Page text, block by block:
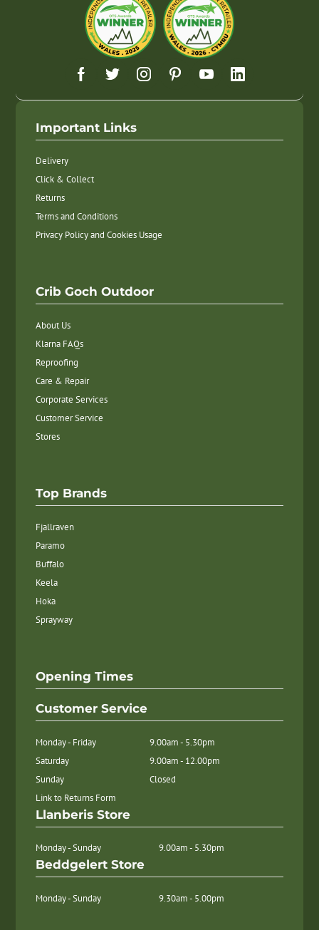
Important Links
Delivery
Click & Collect
Returns
Terms and Conditions
Privacy Policy and Cookies Usage
Crib Goch Outdoor
About Us
Klarna FAQs
Reproofing
Care & Repair
Corporate Services
Customer Service
Stores
Top Brands
Fjallraven
Paramo
Buffalo
Keela
Hoka
Sprayway
Opening Times
Customer Service
Monday - Friday
9.00am - 5.30pm
Saturday
9.00am - 12.00pm
Sunday
Closed
Link to Returns Form
Llanberis Store
Monday - Sunday 9.00am - 5.30pm
Beddgelert Store
Monday - Sunday 9.30am - 5.00pm